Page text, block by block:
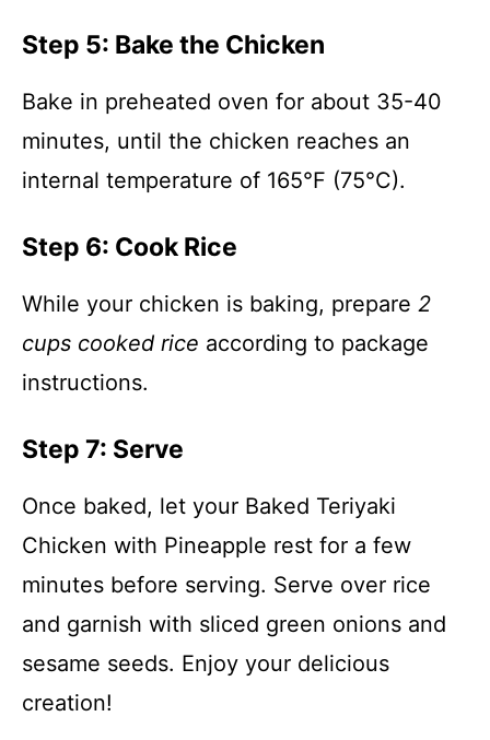
Step 5: Bake the Chicken
Bake in preheated oven for about 35-40
minutes, until the chicken reaches an
internal temperature of 165°F (75°C).
Step 6: Cook Rice
While your chicken is baking, prepare 2
cups cooked rice according to package
instructions.
Step 7: Serve
Once baked, let your Baked Teriyaki
Chicken with Pineapple rest for a few
minutes before serving. Serve over rice
and garnish with sliced green onions and
sesame seeds. Enjoy your delicious
creation!